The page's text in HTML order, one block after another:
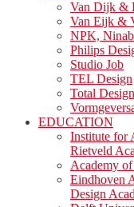
Van Dijk &
Van Eijk &
NPK,
Philips
Studio Job
TEL Design
Total Design
EDUCATION
Institute for
Rietveld
Academy
Eindhoven
Design